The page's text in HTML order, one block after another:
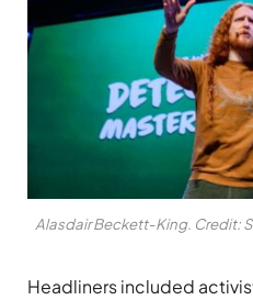
Alasdair Beckett-King. Credit:
Headliners included